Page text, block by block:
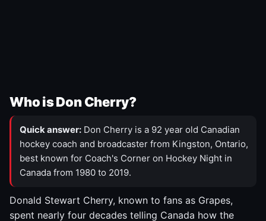
Who is Don Cherry?
Quick answer: Don Cherry is a 92 year old Canadian
hockey coach and broadcaster from Kingston, Ontario,
best known for Coach's Corner on Hockey Night in
Canada from 1980 to 2019.
Donald Stewart Cherry, known to fans as Grapes,
spent nearly four decades telling Canada how the